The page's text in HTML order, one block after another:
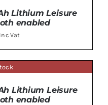
Lithium Leisure
enabled
Inc Vat
Lithium Leisure
enabled